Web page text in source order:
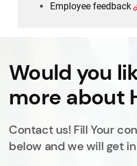
Employee feedback
Would you
more about
Contact us! Fill Your
below and we will get